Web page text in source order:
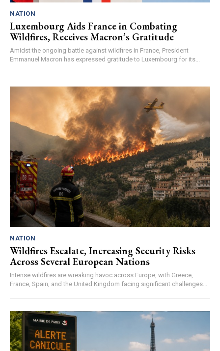
NATION
Luxembourg Aids France in Combating
Wildfires, Receives Macron’s Gratitude
Amidst the ongoing battle against wildfires in France, President
Emmanuel Macron has expressed gratitude to Luxembourg for its...
NATION
Wildfires Escalate, Increasing Security Risks
Across Several European Nations
Intense wildfires are wreaking havoc across Europe, with Greece,
France, Spain, and the United Kingdom facing significant challenges...